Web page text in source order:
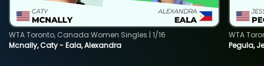
Mcnally, Caty - Eala, Alexandra
WTA Toronto, Canada Women Singles | 1/16
Pegula,
WTA